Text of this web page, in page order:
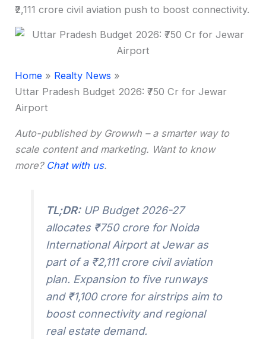
₹2,111 crore civil aviation push to boost connectivity.
Home
Realty News
Uttar Pradesh Budget 2026: ₹750 Cr for Jewar
Airport
Auto-published by Growwh – a smarter way to
scale content and marketing. Want to know
more? Chat with us.
TL;DR: UP Budget 2026-27
allocates ₹750 crore for Noida
International Airport at Jewar as
part of a ₹2,111 crore civil aviation
plan. Expansion to five runways
and ₹1,100 crore for airstrips aim to
boost connectivity and regional
real estate demand.